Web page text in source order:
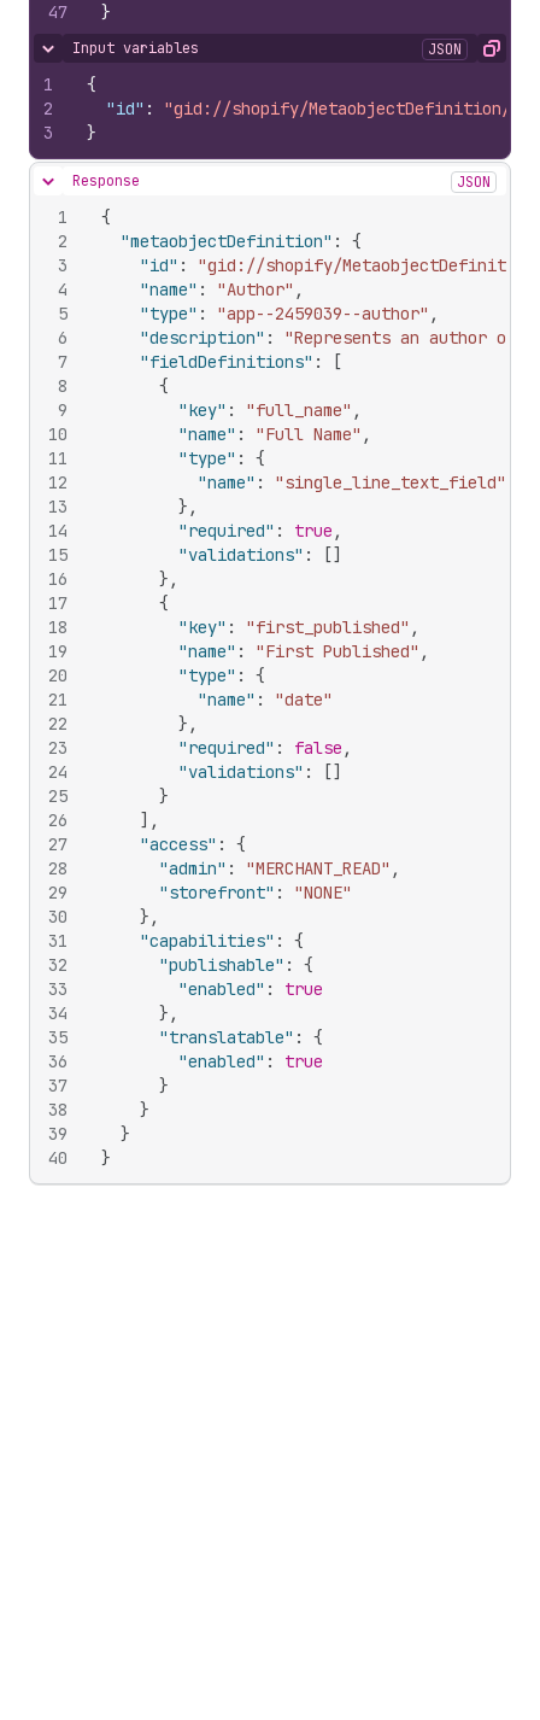
47
}
Hide content
Input variables JSON Copy
1
2
3
{
"id" :
"gid://shopify/MetaobjectDefinition/
}
Hide content
Response JSON
1
2
3
4
5
6
7
8
9
10
11
12
13
14
15
16
17
18
19
20
21
22
23
24
25
26
27
28
29
30
31
32
33
34
35
36
37
38
39
40
{
"metaobjectDefinition" :
{
"id" :
"gid://shopify/MetaobjectDefinition/
"name" : "Author" ,
"type" : "app--2459039--author" ,
"description" :
"Represents an author of
"fieldDefinitions" :
[
{
"key" : "full_name" ,
"name" : "Full Name" ,
"type" :
{
"name" :
"single_line_text_field"
} ,
"required" : true ,
"validations" : []
} ,
{
"key" : "first_published" ,
"name" : "First Published" ,
"type" :
{
"name" :
"date"
} ,
"required" : false ,
"validations" : []
}
] ,
"access" :
{
"admin" : "MERCHANT_READ" ,
"storefront" :
"NONE"
} ,
"capabilities" :
{
"publishable" :
{
"enabled" :
true
} ,
"translatable" :
{
"enabled" :
true
}
}
}
}